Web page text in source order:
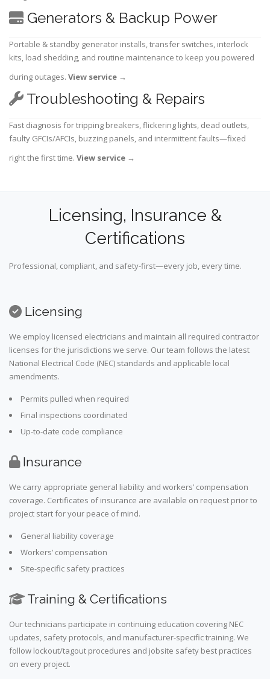
Generators & Backup Power
Portable & standby generator installs, transfer switches, interlock
kits, load shedding, and routine maintenance to keep you powered
during outages. View service →
Troubleshooting & Repairs
Fast diagnosis for tripping breakers, flickering lights, dead outlets,
faulty GFCIs/AFCIs, buzzing panels, and intermittent faults—fixed
right the first time. View service →
Licensing, Insurance &
Certifications
Professional, compliant, and safety-first—every job, every time.
Licensing
We employ licensed electricians and maintain all required contractor
licenses for the jurisdictions we serve. Our team follows the latest
National Electrical Code (NEC) standards and applicable local
amendments.
Permits pulled when required
Final inspections coordinated
Up-to-date code compliance
Insurance
We carry appropriate general liability and workers’ compensation
coverage. Certificates of insurance are available on request prior to
project start for your peace of mind.
General liability coverage
Workers’ compensation
Site-specific safety practices
Training & Certifications
Our technicians participate in continuing education covering NEC
updates, safety protocols, and manufacturer-specific training. We
follow lockout/tagout procedures and jobsite safety best practices
on every project.